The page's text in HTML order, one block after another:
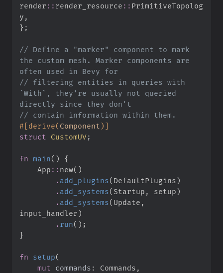
render :: render_resource :: PrimitiveTopolog
y ,
} ;
// Define a "marker" component to mark
the custom mesh. Marker components are
// filtering entities in queries with
`With`, they're usually not queried
//
# [derive( Component ) ]
struct
CustomUV;
fn main( )
{
App :: new( )
. add_plugins( DefaultPlugins)
. add_systems( Startup , setup)
. add_systems( Update ,
input_handler)
. run( ) ;
}
fn setup(
mut
commands :